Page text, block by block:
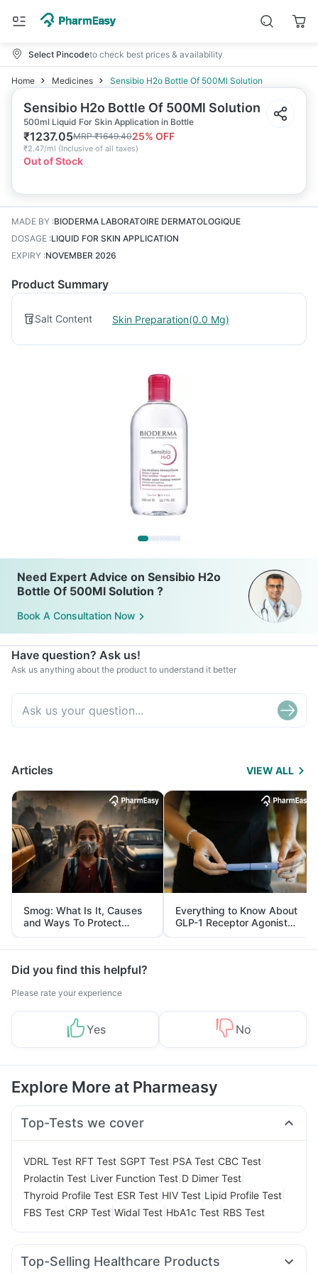
Select Pincodeto check best prices & availability
Home Medicines Sensibio H2o Bottle Of 500Ml Solution
Sensibio H2o Bottle Of 500Ml Solution
500ml Liquid For Skin Application in Bottle
₹1237.05MRP₹1649.4025% OFF
₹2.47/ml (Inclusive of all taxes)
Out of Stock
MADE BY :BIODERMA LABORATOIRE DERMATOLOGIQUE
DOSAGE :LIQUID FOR SKIN APPLICATION
EXPIRY :NOVEMBER 2026
Product Summary
Salt Content Skin Preparation(0.0 Mg)
Need Expert Advice on Sensibio H2o
Bottle Of 500Ml Solution ?
Book A Consultation Now
Have question? Ask us!
Ask us anything about the product to understand it better
Articles VIEW ALL
Smog: What Is It, Causes
and Ways To Protect
Yourself From It
Everything to Know About
GLP-1 Receptor Agonist
and Its Role in Weight
Management
Did you find this helpful?
Please rate your experience
Yes No
Explore More at Pharmeasy
Top-Tests we cover
VDRL Test RFT Test SGPT Test PSA Test CBC Test
Prolactin Test Liver Function Test D Dimer Test
Thyroid Profile Test ESR Test HIV Test Lipid Profile Test
FBS Test CRP Test Widal Test HbA1c Test RBS Test
Top-Selling Healthcare Products